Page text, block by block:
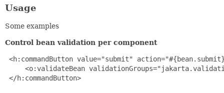
Usage
Some examples
Control bean validation per component
<h:commandButton value="submit"
<o:validateBean
</h:commandButton>